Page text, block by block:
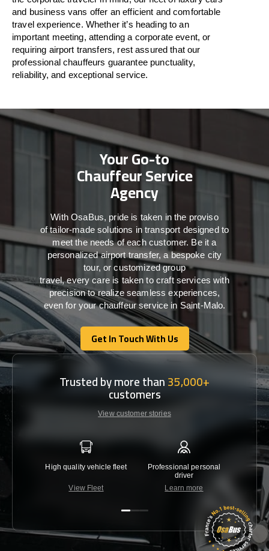
and business vans offer an efficient and comfortable
travelexperience. Whether it’s heading to an
important meeting, attending a corporate event, or
requiring airport transfers, rest assured thatour
professional chauffeurs guarantee punctuality,
reliability, and exceptional service.
Your Go-to
Chauffeur Service
Agency
WithOsaBus, pride is taken inthe proviso
oftailor-madesolutions intransport designed to
meet theneeds ofeachcustomer. Beit a
personalized airport transfer, a bespoke city
tour, or customized group
travel,every care is taken to craft serviceswith
precisiontorealize seamlessexperiences,
even for your chauffeur service in Saint-Malo.
Get In Touch With Us
Get In Touch With Us
Trusted by more than35,000+
customers
View customer stories
High quality vehicle fleet
View Fleet
Professional personal
driver
Learn more